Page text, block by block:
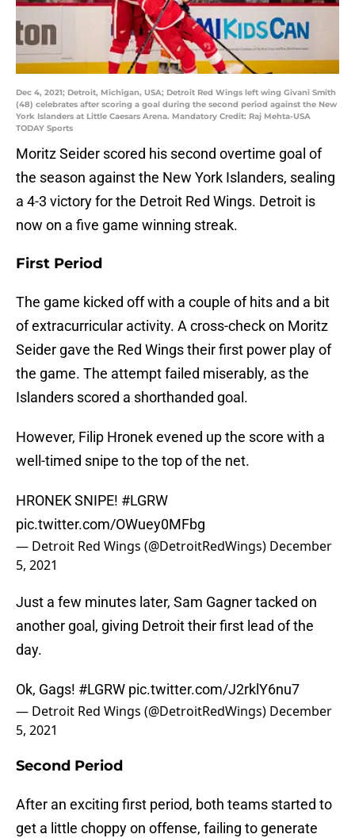
Dec 4, 2021; Detroit, Michigan, USA; Detroit Red Wings left wing Givani Smith
(48) celebrates after scoring a goal during the second period against the New
York Islanders at Little Caesars Arena. Mandatory Credit: Raj Mehta-USA
TODAY Sports
Moritz Seider scored his second overtime goal of
the season against the New York Islanders, sealing
a 4-3 victory for the Detroit Red Wings. Detroit is
now on a five game winning streak.
First Period
The game kicked off with a couple of hits and a bit
of extracurricular activity. A cross-check on Moritz
Seider gave the Red Wings their first power play of
the game. The attempt failed miserably, as the
Islanders scored a shorthanded goal.
However, Filip Hronek evened up the score with a
well-timed snipe to the top of the net.
HRONEK SNIPE! #LGRW
pic.twitter.com/OWuey0MFbg
— Detroit Red Wings (@DetroitRedWings) December
5, 2021
Just a few minutes later, Sam Gagner tacked on
another goal, giving Detroit their first lead of the
day.
Ok, Gags! #LGRW pic.twitter.com/J2rklY6nu7
— Detroit Red Wings (@DetroitRedWings) December
5, 2021
Second Period
After an exciting first period, both teams started to
get a little choppy on offense, failing to generate